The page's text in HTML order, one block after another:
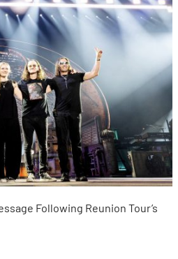
Following Reunion Tour’s